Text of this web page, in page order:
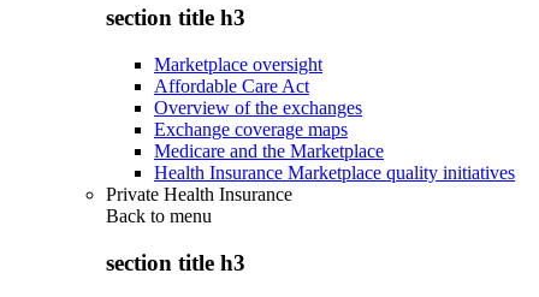
section title h3
Marketplace oversight
Affordable Care Act
Overview of the exchanges
Exchange coverage maps
Medicare and the Marketplace
Health Insurance Marketplace quality initiatives
Private Health Insurance
Back to menu
section title h3